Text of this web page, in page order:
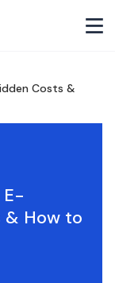
Costs &
E-
How to